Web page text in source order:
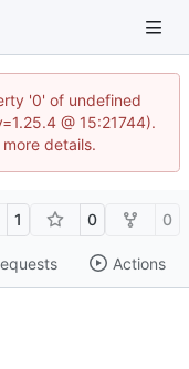
'0' of undefined
@ 15:21744).
details.
1 0 0
Actions